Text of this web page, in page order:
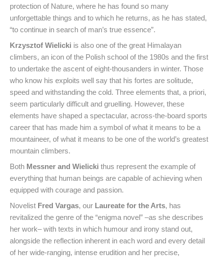
protection of Nature, where he has found so many
unforgettable things and to which he returns, as he has stated,
“to continue in search of man’s true essence”.
Krzysztof Wielicki is also one of the great Himalayan
climbers, an icon of the Polish school of the 1980s and the first
to undertake the ascent of eight-thousanders in winter. Those
who know his exploits well say that his fortes are solitude,
speed and withstanding the cold. Three elements that, a priori,
seem particularly difficult and gruelling. However, these
elements have shaped a spectacular, across-the-board sports
career that has made him a symbol of what it means to be a
mountaineer, of what it means to be one of the world’s greatest
mountain climbers.
Both Messner and Wielicki thus represent the example of
everything that human beings are capable of achieving when
equipped with courage and passion.
Novelist Fred Vargas, our Laureate for the Arts, has
revitalized the genre of the “enigma novel” –as she describes
her work– with texts in which humour and irony stand out,
alongside the reflection inherent in each word and every detail
of her wide-ranging, intense erudition and her precise,